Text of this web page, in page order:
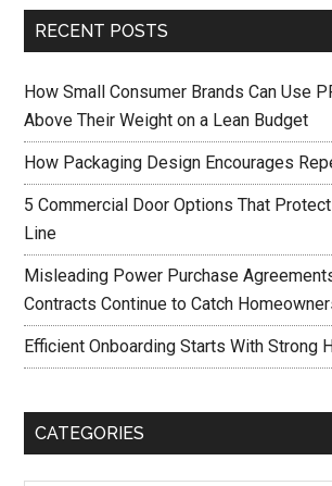
RECENT POSTS
How Small Consumer Brands Can Use
Above Their Weight on a Lean Budget
How Packaging Design Encourages
5 Commercial Door Options That
Line
Misleading Power Purchase
Contracts Continue to Catch
Efficient Onboarding Starts With Strong
CATEGORIES